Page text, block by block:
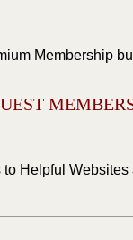
Membership
Helpful